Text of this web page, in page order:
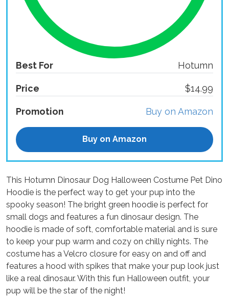
Best For Hotumn
Price $14.99
Promotion Buy on Amazon
Buy on Amazon
This Hotumn Dinosaur Dog Halloween Costume Pet Dino
Hoodie is the perfect way to get your pup into the
spooky season! The bright green hoodie is perfect for
small dogs and features a fun dinosaur design. The
hoodie is made of soft, comfortable material and is sure
to keep your pup warm and cozy on chilly nights. The
costume has a Velcro closure for easy on and off and
features a hood with spikes that make your pup look just
like a real dinosaur. With this fun Halloween outfit, your
pup will be the star of the night!